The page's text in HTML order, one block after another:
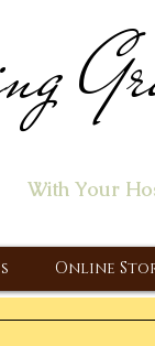
With Your
Online